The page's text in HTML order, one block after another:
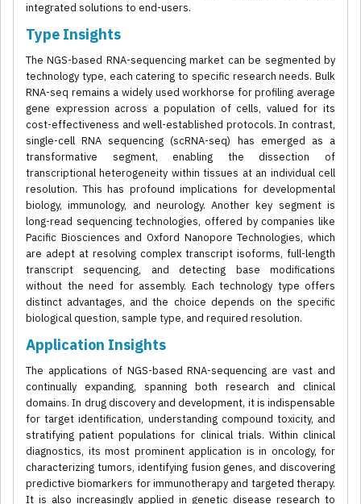
integrated solutions to end-users.
Type Insights
The NGS-based RNA-sequencing market can be segmented by
technology type, each catering to specific research needs. Bulk
RNA-seq remains a widely used workhorse for profiling average
gene expression across a population of cells, valued for its
cost-effectiveness and well-established protocols. In contrast,
single-cell RNA sequencing (scRNA-seq) has emerged as a
transformative segment, enabling the dissection of
transcriptional heterogeneity within tissues at an individual cell
resolution. This has profound implications for developmental
biology, immunology, and neurology. Another key segment is
long-read sequencing technologies, offered by companies like
Pacific Biosciences and Oxford Nanopore Technologies, which
are adept at resolving complex transcript isoforms, full-length
transcript sequencing, and detecting base modifications
without the need for assembly. Each technology type offers
distinct advantages, and the choice depends on the specific
biological question, sample type, and required resolution.
Application Insights
The applications of NGS-based RNA-sequencing are vast and
continually expanding, spanning both research and clinical
domains. In drug discovery and development, it is indispensable
for target identification, understanding compound toxicity, and
stratifying patient populations for clinical trials. Within clinical
diagnostics, its most prominent application is in oncology, for
characterizing tumors, identifying fusion genes, and discovering
predictive biomarkers for immunotherapy and targeted therapy.
It is also increasingly applied in genetic disease research to